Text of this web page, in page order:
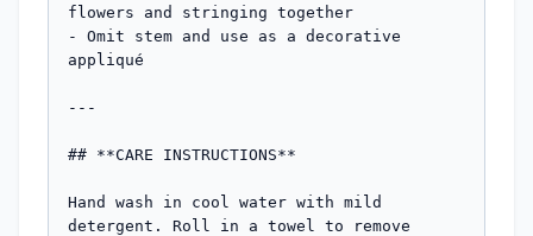
flowers and stringing together
- Omit stem and use as a decorative
appliqué
---
## **CARE INSTRUCTIONS**
Hand wash in cool water with mild
detergent. Roll in a towel to remove